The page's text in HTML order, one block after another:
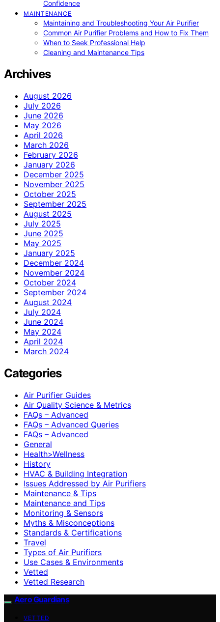
Confidence
MAINTENANCE
Maintaining and Troubleshooting Your Air Purifier
Common Air Purifier Problems and How to Fix Them
When to Seek Professional Help
Cleaning and Maintenance Tips
Archives
August 2026
July 2026
June 2026
May 2026
April 2026
March 2026
February 2026
January 2026
December 2025
November 2025
October 2025
September 2025
August 2025
July 2025
June 2025
May 2025
January 2025
December 2024
November 2024
October 2024
September 2024
August 2024
July 2024
June 2024
May 2024
April 2024
March 2024
Categories
Air Purifier Guides
Air Quality Science & Metrics
FAQs – Advanced
FAQs – Advanced Queries
FAQs – Advanced
General
Health>Wellness
History
HVAC & Building Integration
Issues Addressed by Air Purifiers
Maintenance & Tips
Maintenance and Tips
Monitoring & Sensors
Myths & Misconceptions
Standards & Certifications
Travel
Types of Air Purifiers
Use Cases & Environments
Vetted
Vetted Research
Aero Guardians
VETTED